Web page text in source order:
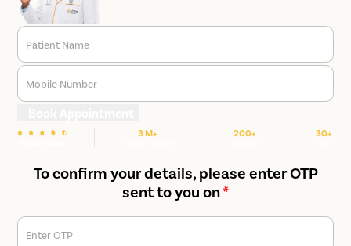
Patient Name
Mobile Number
3 M+ 200+ 30+
To confirm your details, please enter OTP
sent to you on*
Enter OTP